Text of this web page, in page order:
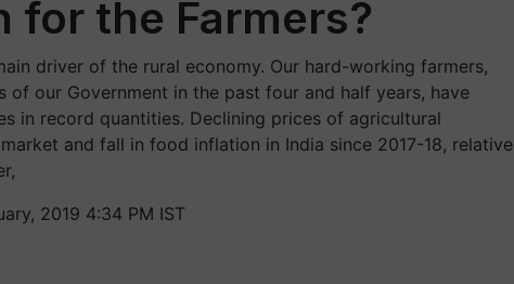
for the Farmers?
driver of the rural economy. Our hard-working farmers,
our Government in the past four and half years, have
in record quantities. Declining prices of agricultural
and fall in food inflation in India since 2017-18, relative
2019 4:34 PM IST